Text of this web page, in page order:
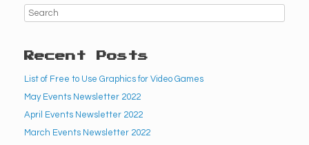
Recent Posts
List of Free to Use Graphics for Video Games
May Events Newsletter 2022
April Events Newsletter 2022
March Events Newsletter 2022